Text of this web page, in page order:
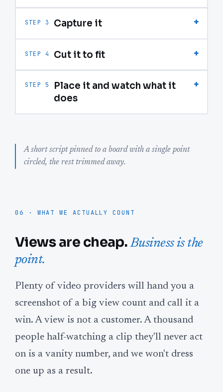
STEP 3 Capture it +
STEP 4 Cut it to fit +
STEP 5
Place it and watch what it
does
+
A short script pinned to a board with a single point
circled, the rest trimmed away.
06 · WHAT WE ACTUALLY COUNT
Views are cheap.Business is the
point.
Plenty of video providers will hand you a
screenshot of a big view count and call it a
win. A view is not a customer. A thousand
people half-watching a clip they'll never act
on is a vanity number, and we won't dress
one up as a result.